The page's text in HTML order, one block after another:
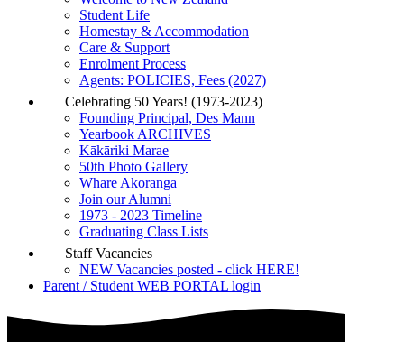
Student Life
Homestay & Accommodation
Care & Support
Enrolment Process
Agents: POLICIES, Fees (2027)
Celebrating 50 Years! (1973-2023)
Founding Principal, Des Mann
Yearbook ARCHIVES
Kākāriki Marae
50th Photo Gallery
Whare Akoranga
Join our Alumni
1973 - 2023 Timeline
Graduating Class Lists
Staff Vacancies
NEW Vacancies posted - click HERE!
Parent / Student WEB PORTAL login